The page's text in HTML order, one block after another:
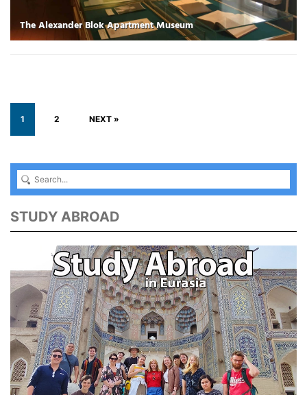
The Alexander Blok Apartment Museum
1 2 NEXT »
STUDY ABROAD